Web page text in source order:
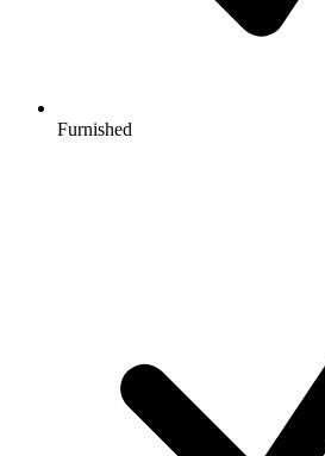
Furnished